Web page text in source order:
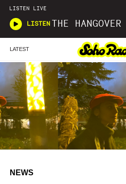
LISTEN LIVE
LISTEN
LATEST
NEWS